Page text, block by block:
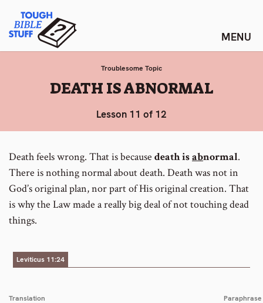
content
Tough Bible Stuff
Troublesome Topic
:
DEATH IS ABNORMAL
Lesson 11 of 12
Death feels wrong. That is because death isabnormal.
There is nothing normal about death. Death was not in
God’s original plan, nor part of His original creation. That
is why the Law made a really big deal of not touching dead
things.
Leviticus 11:24
Translation Paraphrase